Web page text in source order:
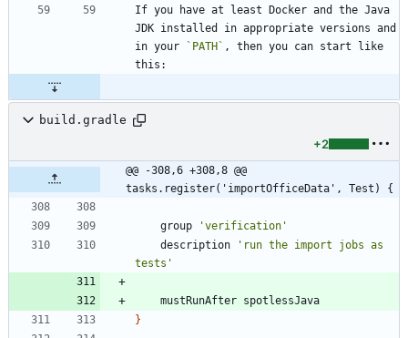
If you have at least Docker and the Java
JDK installed in appropriate versions and
in your
`PATH` , then you can start like
build.gradle
+2
@@ -308,6 +308,8 @@
tasks.register('importOfficeData', Test) {
group
'verification'
description
'run the import jobs as
tests'
mustRunAfter spotlessJava
}